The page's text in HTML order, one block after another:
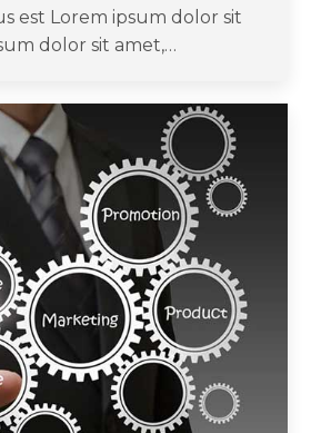
est Lorem ipsum dolor sit
dolor sit amet,…